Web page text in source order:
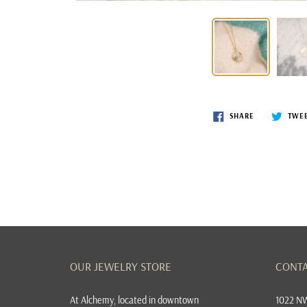
SHARE
OUR JEWELRY STORE
AtAlchemy, located in downtown
1022